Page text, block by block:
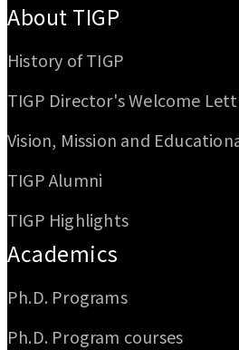
About TIGP
History of TIGP
TIGP Director's Welcome
Vision, Mission and
TIGP Alumni
TIGP Highlights
Academics
Ph.D. Programs
Ph.D. Program courses